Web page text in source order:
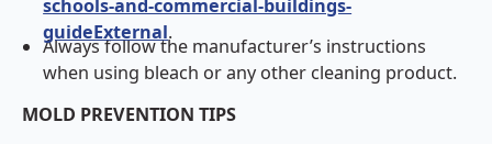
schools-and-commercial-buildings-
guideExternal.
Always follow the manufacturer’s instructions
when using bleach or any other cleaning product.
MOLD PREVENTION TIPS